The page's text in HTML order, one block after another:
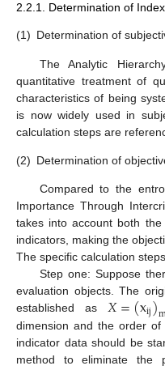
2.2.1. Determination of
(1) Determination of
The Analytic
quantitative treatment of
characteristics of being
is now widely used in
calculation steps are
(2) Determination of
Compared to the
Importance Through
takes into account both
indicators, making the
The specific calculation
Step one: Suppose
evaluation objects. The
established as 𝑋=(xij)
dimension and the order of
indicator data should be
method to eliminate the